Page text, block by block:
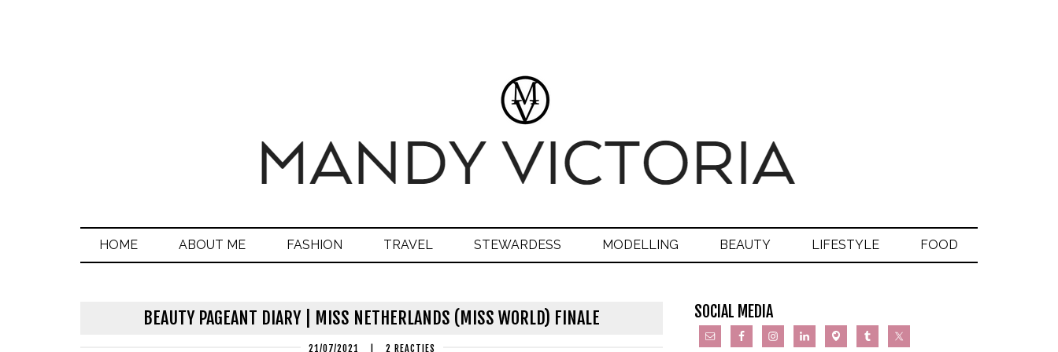
HOME ABOUT ME FASHION TRAVEL STEWARDESS MODELLING BEAUTY LIFESTYLE FOOD
BEAUTY PAGEANT DIARY | MISS NETHERLANDS (MISS WORLD) FINALE
21/07/2021 2 REACTIES
SOCIAL MEDIA